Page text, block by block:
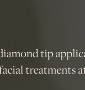
tip
treatments